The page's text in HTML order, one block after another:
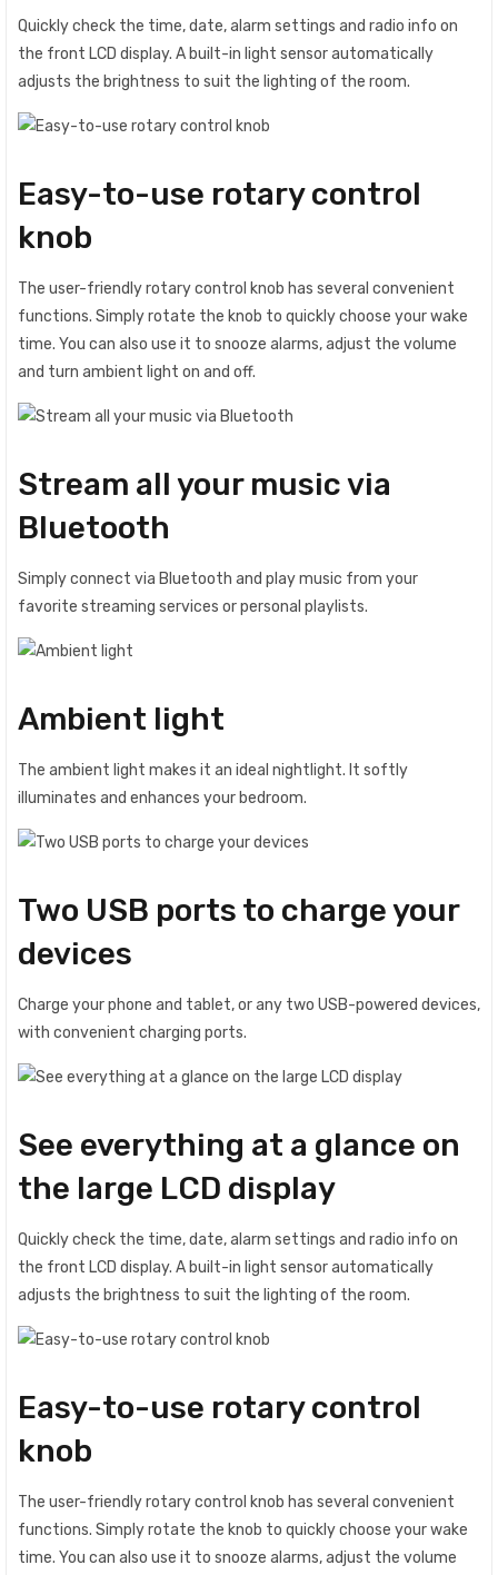
Quickly check the time, date, alarm settings and radio info on
the front LCD display. A built-in light sensor automatically
adjusts the brightness to suit the lighting of the room.
Easy-to-use rotary control
knob
The user-friendly rotary control knob has several convenient
functions. Simply rotate the knob to quickly choose your wake
time. You can also use it to snooze alarms, adjust the volume
and turn ambient light on and off.
Stream all your music via
Bluetooth
Simply connect via Bluetooth and play music from your
favorite streaming services or personal playlists.
Ambient light
The ambient light makes it an ideal nightlight. It softly
illuminates and enhances your bedroom.
Two USB ports to charge your
devices
Charge your phone and tablet, or any two USB-powered devices,
with convenient charging ports.
See everything at a glance on
the large LCD display
Quickly check the time, date, alarm settings and radio info on
the front LCD display. A built-in light sensor automatically
adjusts the brightness to suit the lighting of the room.
Easy-to-use rotary control
knob
The user-friendly rotary control knob has several convenient
functions. Simply rotate the knob to quickly choose your wake
time. You can also use it to snooze alarms, adjust the volume